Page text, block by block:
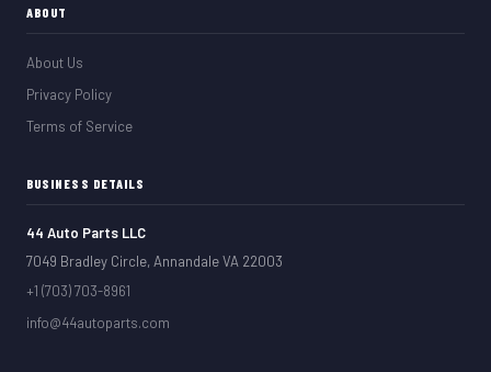
ABOUT
About Us
Privacy Policy
Terms of Service
BUSINESS DETAILS
44 Auto Parts LLC
7049 Bradley Circle, Annandale VA 22003
+1 (703) 703-8961
info@44autoparts.com